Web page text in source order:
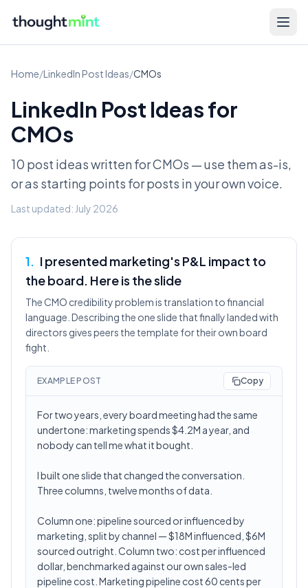
Home/LinkedIn Post Ideas/CMOs
LinkedIn Post Ideas for
CMOs
10 post ideas written forCMOs — use them as-is,
or as starting points for posts in your own voice.
Last updated: July 2026
1. I presented marketing's P&L impact to
the board. Here is the slide
The CMO credibility problem is translation to financial
language. Describing the one slide that finally landed with
directors gives peers the template for their own board
fight.
EXAMPLE POST Copy
For two years, every board meeting had the same
undertone: marketing spends $4.2M a year, and
nobody can tell me what it bought.
I built one slide that changed the conversation.
Three columns, twelve months of data.
Column one: pipeline sourced or influenced by
marketing, split by channel — $18M influenced, $6M
sourced outright. Column two: cost per influenced
dollar, benchmarked against our own sales-led
pipeline cost. Marketing pipeline cost 60 cents per